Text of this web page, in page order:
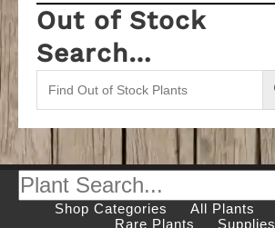
Out of Stock
Search…
Shop Categories All Plants
Rare Plants
Supplies